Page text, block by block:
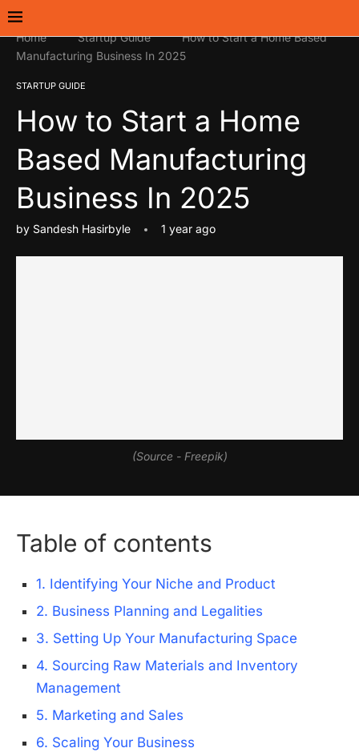
Home Startup Guide
How to Start a Home Based
Manufacturing Business In 2025
STARTUP GUIDE
How to Start a Home
Based Manufacturing
Business In 2025
by Sandesh Hasirbyle 1 year ago
(Source - Freepik)
Table of contents
1. Identifying Your Niche and Product
2. Business Planning and Legalities
3. Setting Up Your Manufacturing Space
4. Sourcing Raw Materials and Inventory
Management
5. Marketing and Sales
6. Scaling Your Business